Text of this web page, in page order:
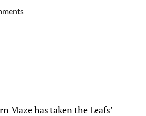
Maze has taken the Leafs’